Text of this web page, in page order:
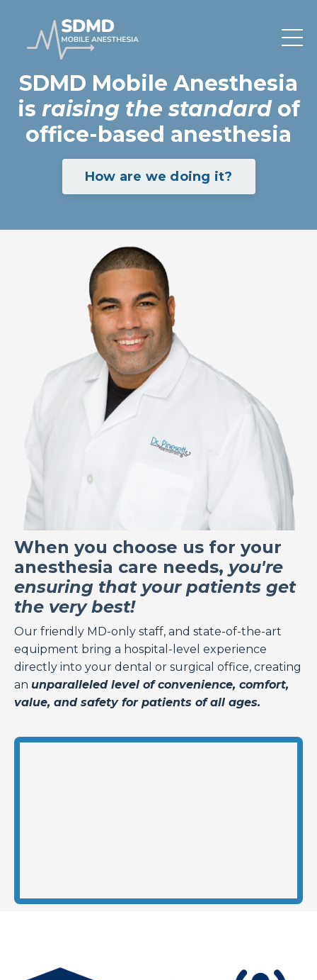
SDMD Mobile Anesthesia
is raising the standardof
office-based anesthesia
How are we doing it?
When you choose us for your
anesthesia care needs, you're
ensuring that your patients get
the very best!
Our friendly MD-only staff, and state-of-the-art
equipment bring a hospital-level experience
directly into your dental or surgical office, creating
an unparalleled level of convenience, comfort,
value, and safety for patients of all ages.